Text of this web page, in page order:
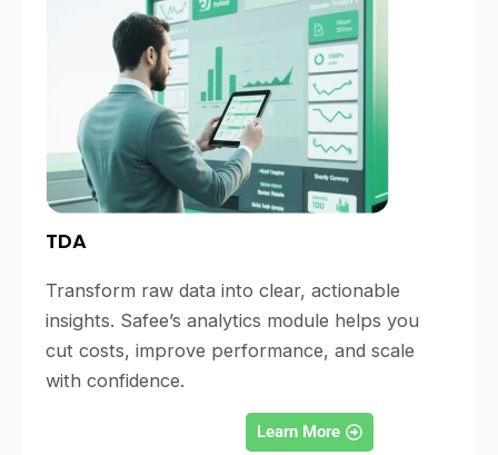
TDA
Transform raw data into clear, actionable
insights. Safee’s analytics module helps you
cut costs, improve performance, and scale
with confidence.
Learn More